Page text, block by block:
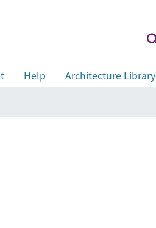
Help
Architecture Library